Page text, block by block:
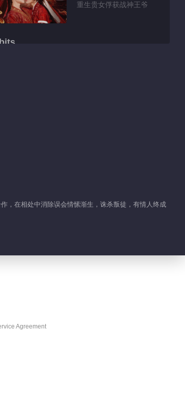
重生贵女俘获战神王爷
00:20
，在相处中消除误会情愫渐生，诛杀叛徒，有情人终成
Agreement